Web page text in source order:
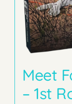
Meet
– 1st